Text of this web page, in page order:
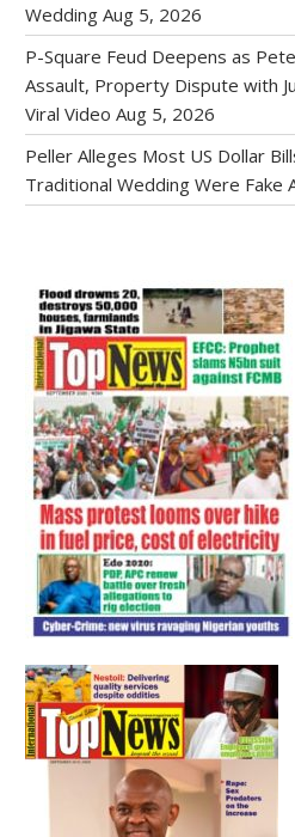
Wedding Aug 5, 2026
P-Square Feud Deepens as
Assault, Property Dispute with
Viral Video Aug 5, 2026
Peller Alleges Most US Dollar
Traditional Wedding Were Fake